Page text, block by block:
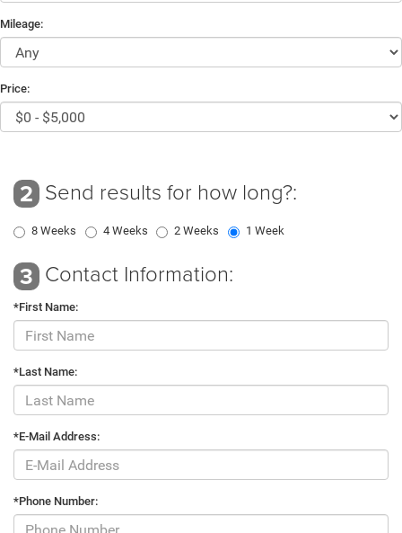
Mileage:
Price:
2 Send results for how long?:
8 Weeks 4 Weeks 2 Weeks 1 Week
3 Contact Information:
*First Name:
*Last Name:
*E-Mail Address:
*Phone Number: